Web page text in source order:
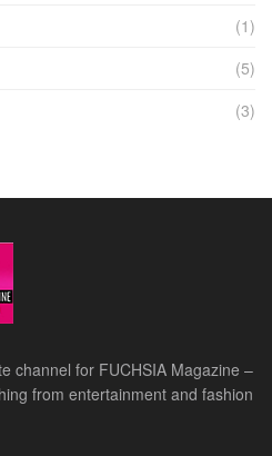
(1)
(5)
(3)
channel for FUCHSIA Magazine –
from entertainment and fashion